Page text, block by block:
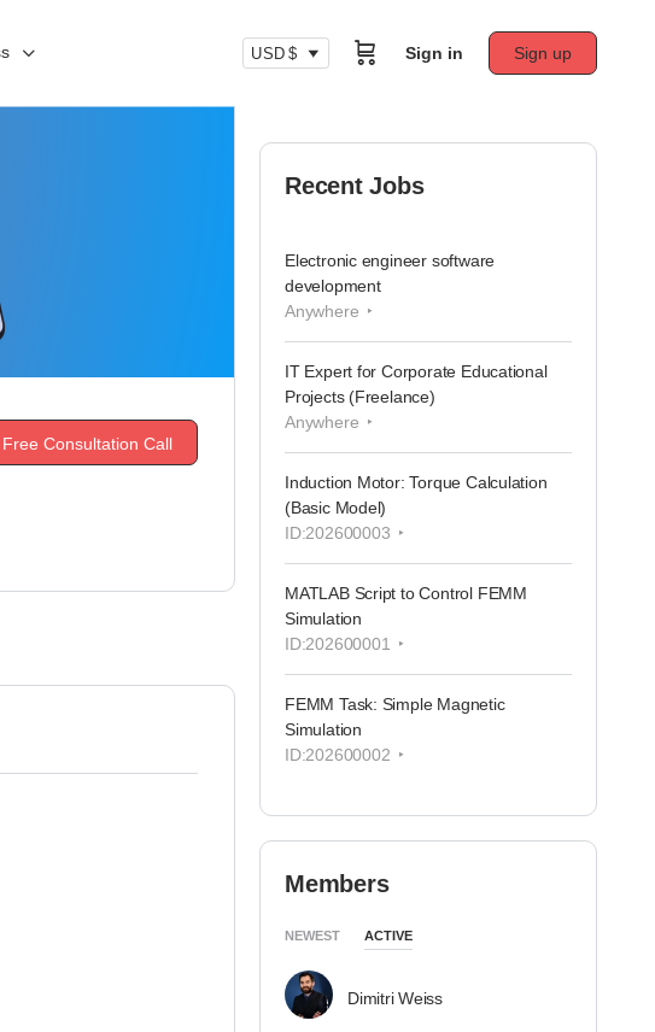
USD $ Sign in Sign up
Free Consultation Call
Recent Jobs
Electronic engineer software
development
Anywhere
IT Expert for Corporate Educational
Projects (Freelance)
Anywhere
Induction Motor: Torque Calculation
(Basic Model)
ID:202600003
MATLAB Script to Control FEMM
Simulation
ID:202600001
FEMM Task: Simple Magnetic
Simulation
ID:202600002
Members
NEWEST ACTIVE
Dimitri Weiss